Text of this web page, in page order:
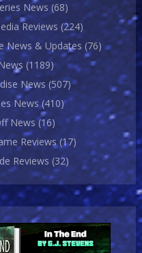
News (68)
Reviews (224)
News & Updates (76)
(1189)
News (507)
News(410)
News(16)
Reviews(17)
Reviews (32)